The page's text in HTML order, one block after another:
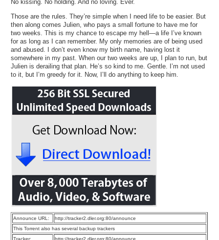
No kissing. No holding. And no loving. Ever.
Those are the rules. They’re simple when I need life to be easier. But
then along comes Julien, who pays a small fortune to have me for
two weeks. This is my chance to escape my hell—a life I’ve known
for as long as I can remember. My only memories are of being used
and abused. I don’t even know my birth name, having lost it
somewhere in my past. When our two weeks are up, I plan to run, but
Julien is derailing that plan. He’s so kind to me. Gentle. I’m not used
to it, but I’m greedy for it. Now, I’ll do anything to keep him.
Announce URL:
http://tracker2.dler.org:80/announce
This Torrent also has several backup trackers
Tracker:
http://tracker2.dler.org:80/announce